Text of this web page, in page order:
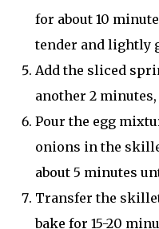
for about 10
tender and lightly
Add the sliced
another 2
Pour the egg
onions in the
about 5 minutes
Transfer the
bake for 15-20